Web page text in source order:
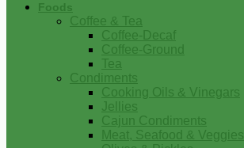
Foods
Coffee & Tea
Coffee-Decaf
Coffee-Ground
Tea
Condiments
Cooking Oils & Vinegars
Jellies
Cajun Condiments
Meat, Seafood & Veggies